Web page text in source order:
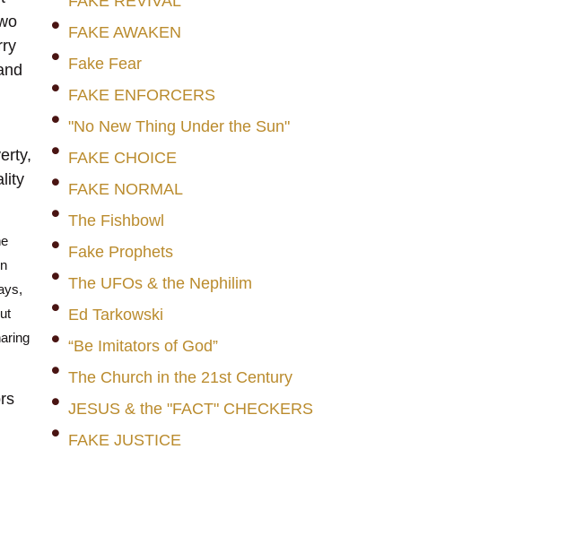
FAKE AWAKEN
Fake Fear
FAKE ENFORCERS
"No New Thing Under the Sun"
FAKE CHOICE
FAKE NORMAL
The Fishbowl
Fake Prophets
The UFOs & the Nephilim
Ed Tarkowski
“Be Imitators of God”
The Church in the 21st Century
JESUS & the "FACT" CHECKERS
FAKE JUSTICE